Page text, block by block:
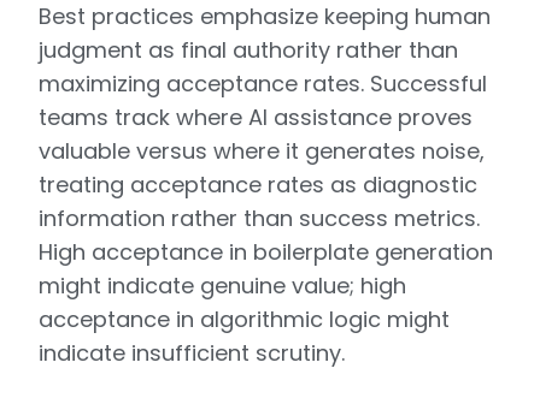
Best practices emphasize keeping human
judgment as final authority rather than
maximizing acceptance rates. Successful
teams track where AI assistance proves
valuable versus where it generates noise,
treating acceptance rates as diagnostic
information rather than success metrics.
High acceptance in boilerplate generation
might indicate genuine value; high
acceptance in algorithmic logic might
indicate insufficient scrutiny.